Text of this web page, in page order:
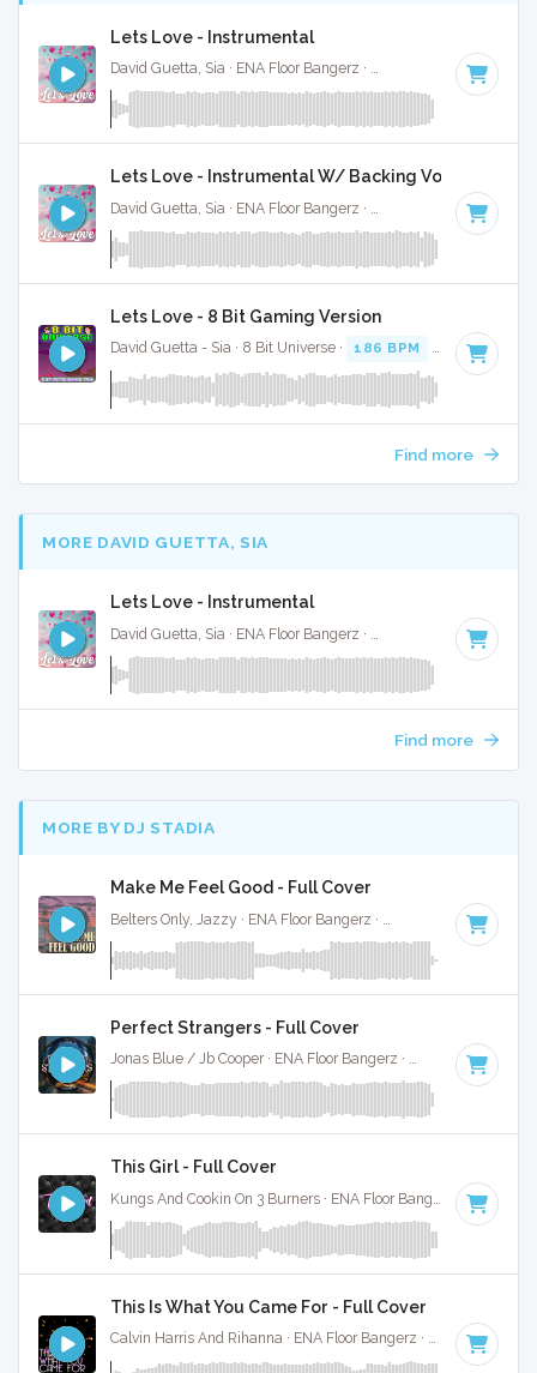
Lets Love - Instrumental
David Guetta, Sia · ENA Floor Bangerz · · Key of
Lets Love - Instrumental W/ Backing Vocals
David Guetta, Sia · ENA Floor Bangerz · · Key of
Lets Love - 8 Bit Gaming Version
David Guetta - Sia · 8 Bit Universe · 186 BPM
Find more
MORE DAVID GUETTA, SIA
Lets Love - Instrumental
· Key of
Find more
MORE BY DJ STADIA
Make Me Feel Good - Full Cover
· Key of
Perfect Strangers - Full Cover
Jonas Blue / Jb Cooper · ENA Floor Bangerz · 118 BPM ·
This Girl - Full Cover
Kungs And Cookin On 3 Burners · ENA Floor Bangerz · 122 BPM
This Is What You Came For - Full Cover
Calvin Harris And Rihanna · ENA Floor Bangerz · 124 BPM